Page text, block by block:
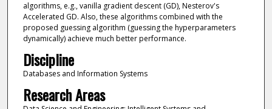
algorithms, e.g., vanilla gradient descent (GD), Nesterov's
Accelerated GD. Also, these algorithms combined with the
proposed guessing algorithm (guessing the hyperparameters
dynamically) achieve much better performance.
Discipline
Databases and Information Systems
Research Areas